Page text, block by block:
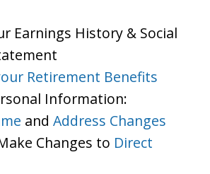
Earnings History & Social
Retirement Benefits
Information:
and Address Changes
Changes to Direct